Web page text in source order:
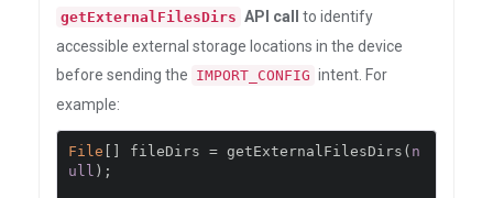
getExternalFilesDirs API call
to identify
accessible external storage locations in the device
before sending the IMPORT_CONFIG intent. For
example:
File fileDirs = getExternalFilesDirs ( n
ull );